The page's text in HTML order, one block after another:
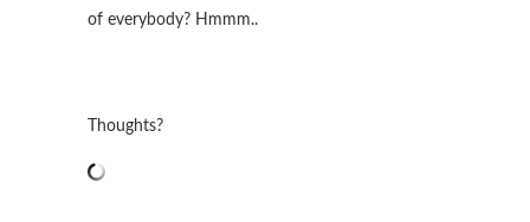
of everybody? Hmmm..
Thoughts?